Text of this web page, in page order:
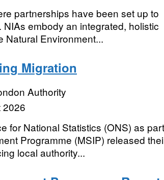
partnerships have been set up to
embody an integrated, holistic
Natural Environment...
Migration
Authority
2026
for National Statistics (ONS) as
Programme (MSIP) released
local authority...